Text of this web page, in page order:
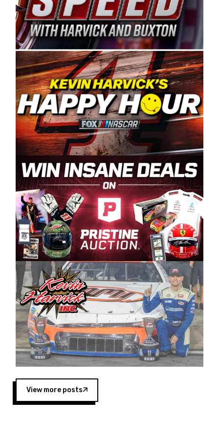
date. Founded by West Coast Stock Car Hall of
Famer Wayne Spears and his wife, Connie,
Spears Manufacturing is recognized globally for
its superior designs, innovation, and the
manufacturing and distribution of the highest
quality plastic piping products made in the USA.
“For decades, Wayne and Connie were
committed to West Coast racing, and we want
to carry on that same level of dedication and
enthusiasm with the Spears CARS Tour West,”
said series co-owner Kevin Harvick. “These
racers deserve a stable and competitive series
to showcase their talents. Partnering with
Spears puts us on the right track, and I’m
excited about what’s ahead. The fan support
and turnout for this series has been
tremendous.” The Spears name has been a
staple of West Coast racing since 1987. Based
in Sylmar, Calif., Spears Manufacturing first
partnered with the CARS Tour West earlier this
year, although its relationship with Harvick, a
native of Bakersfield, Calif., dates to 1995.
Harvick began as a mechanic and later became
a driver for Spears Motorsports, earning
multiple wins and the 1998 Winston West
championship with the team. “We are proud to
extend our title sponsorship of the CARS Tour
West,” said Matt Baker, Vice President of Sales
Operations for Spears Manufacturing Company.
“This is a fitting way for Spears Manufacturing
to support the passion both Wayne and Connie
Spears have had for short-track racing on the
West Coast since the 1980s. This series
showcases premier events and provides an
opportunity for the talented drivers in the West
to reach race fans throughout the country.”
View more posts